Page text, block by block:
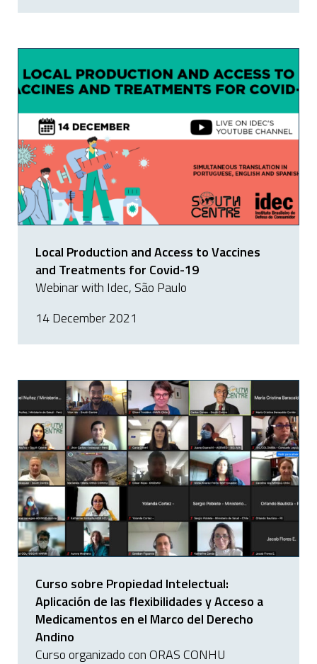
Local Production and Access to Vaccines
and Treatments for Covid-19
Webinar with Idec, São Paulo
14 December 2021
Curso sobre Propiedad Intelectual:
Aplicación de las flexibilidades y Acceso a
Medicamentos en el Marco del Derecho
Andino
Curso organizado con ORAS CONHU